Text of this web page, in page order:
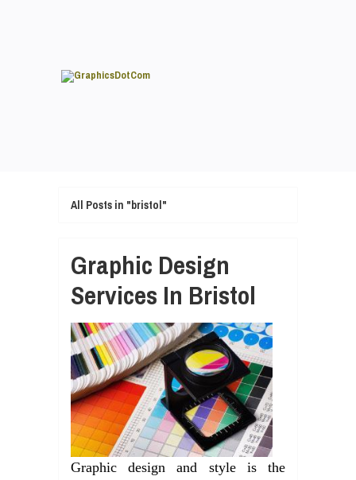
All Posts in "bristol"
Graphic Design
Services In Bristol
Graphic design and style is the